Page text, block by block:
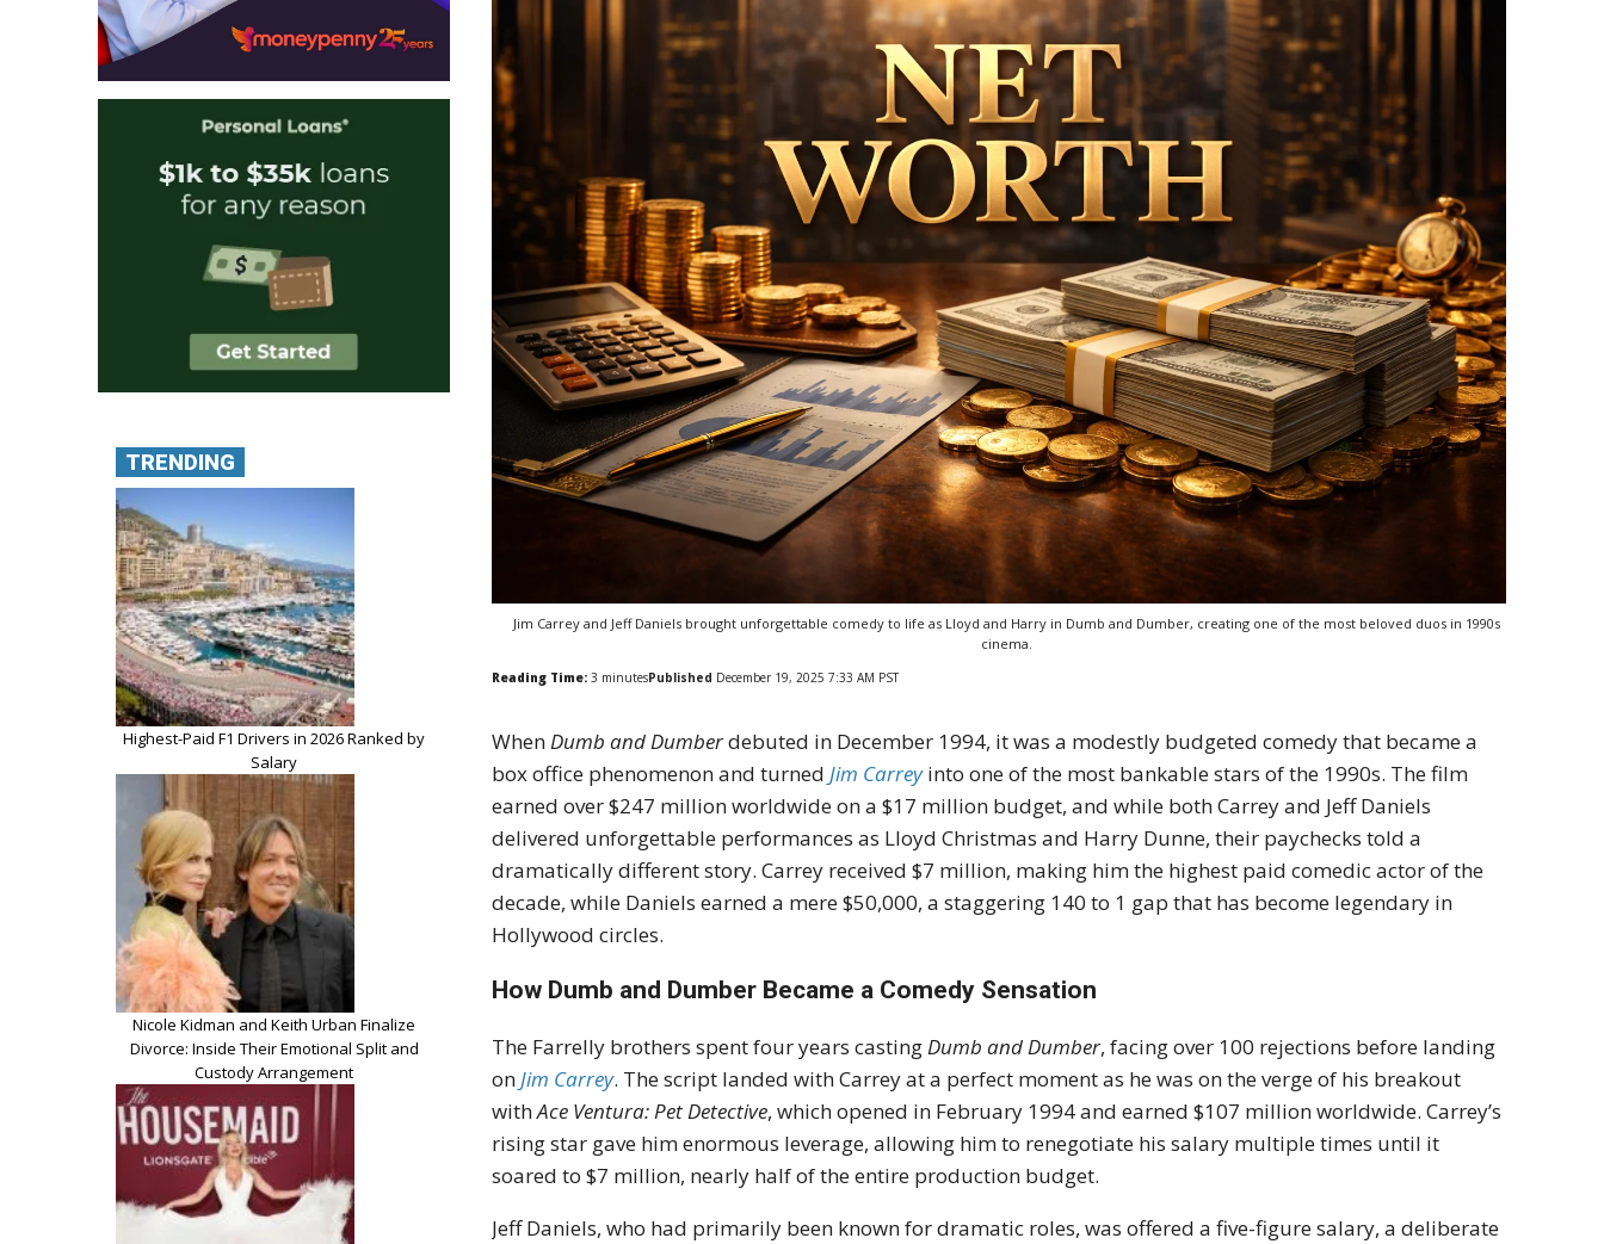
Jim Carrey and Jeff Daniels brought unforgettable comedy to life as Lloyd and Harry in Dumb and Dumber, creating one of the most beloved duos in 1990s
cinema.
Reading Time: 3 minutesPublished December 19, 2025 7:33 AM PST
WhenDumb and Dumberdebuted in December 1994, it was a modestly budgeted comedy that became a
box office phenomenon and turnedJim Carreyinto one of the most bankable stars of the 1990s. The film
earned over $247 million worldwide on a $17 million budget, and while both Carrey and Jeff Daniels
delivered unforgettable performances as Lloyd Christmas and Harry Dunne, their paychecks told a
dramatically different story. Carrey received $7 million, making him the highest paid comedic actor of the
decade, while Daniels earned a mere $50,000, a staggering 140 to 1 gap that has become legendary in
Hollywood circles.
How Dumb and Dumber Became a Comedy Sensation
The Farrelly brothers spent four years castingDumb and Dumber, facing over 100 rejections before landing
onJim Carrey. The script landed with Carrey at a perfect moment as he was on the verge of his breakout
withAce Ventura: Pet Detective, which opened in February 1994 and earned $107 million worldwide. Carrey’s
rising star gave him enormous leverage, allowing him to renegotiate his salary multiple times until it
soared to $7 million, nearly half of the entire production budget.
Jeff Daniels, who had primarily been known for dramatic roles, was offered a five-figure salary, a deliberate
TRENDING
Highest-Paid F1 Drivers in 2026 Ranked by
Salary
Nicole Kidman and Keith Urban Finalize
Divorce: Inside Their Emotional Split and
Custody Arrangement